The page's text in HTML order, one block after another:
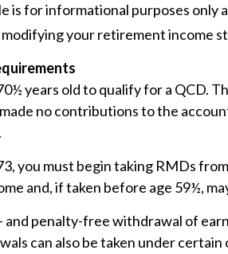
is for informational purposes
your retirement income
years old to qualify for a QCD.
no contributions to the
you must begin taking RMDs
and, if taken before age 59½,
and penalty-free withdrawal of
can also be taken under